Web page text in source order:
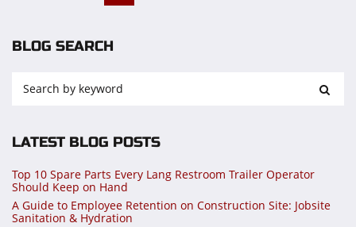
BLOG SEARCH
LATEST BLOG POSTS
Top 10 Spare Parts Every Lang Restroom Trailer Operator
Should Keep on Hand
A Guide to Employee Retention on Construction Site: Jobsite
Sanitation & Hydration